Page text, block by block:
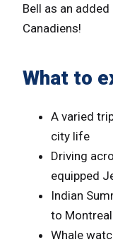
Bell as an
Canadiens!
What to
A varied
city life
Driving
equipped
Indian
to Montreal
Whale